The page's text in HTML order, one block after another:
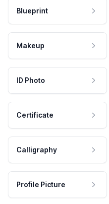
Blueprint
Makeup
ID Photo
Certificate
Calligraphy
Profile Picture